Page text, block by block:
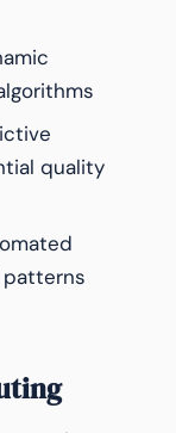
quality